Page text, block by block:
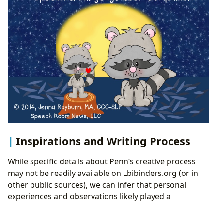
Inspirations and Writing Process
While specific details about Penn’s creative process
may not be readily available on Lbibinders.org (or in
other public sources), we can infer that personal
experiences and observations likely played a